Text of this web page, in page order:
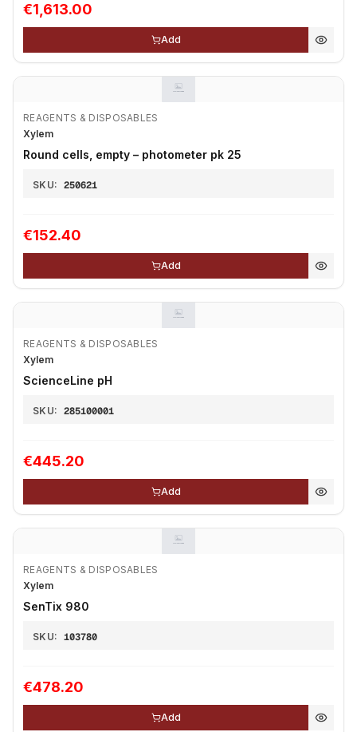
€1,613.00
Add
REAGENTS & DISPOSABLES
Xylem
Round cells, empty – photometer pk 25
SKU: 250621
€152.40
Add
REAGENTS & DISPOSABLES
Xylem
ScienceLine pH
SKU: 285100001
€445.20
Add
REAGENTS & DISPOSABLES
Xylem
SenTix 980
SKU: 103780
€478.20
Add